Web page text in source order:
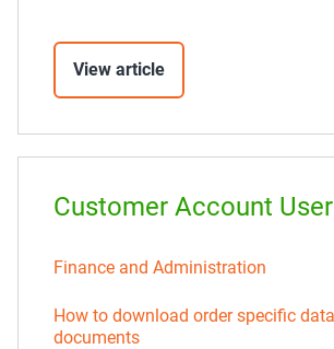
View article
Customer Account
Finance and Administration
How to download order specific
documents